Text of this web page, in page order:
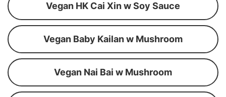
Vegan HK Cai Xin w Soy Sauce
Vegan Baby Kailan w Mushroom
Vegan Nai Bai w Mushroom